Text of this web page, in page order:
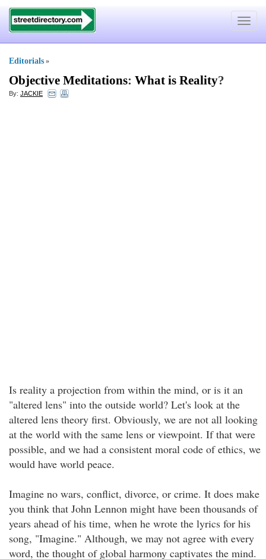
Toggle
Editorials »
Objective Meditations: What is Reality?
By: JACKIE
Is reality a projection from within the mind, or is it an
"altered lens" into the outside world? Let's look at the
altered lens theory first. Obviously, we are not all looking
at the world with the same lens or viewpoint. If that were
possible, and we had a consistent moral code of ethics, we
would have world peace.
Imagine no wars, conflict, divorce, or crime. It does make
you think that John Lennon might have been thousands of
years ahead of his time, when he wrote the lyrics for his
song, "Imagine." Although, we may not agree with every
word, the thought of global harmony captivates the mind.